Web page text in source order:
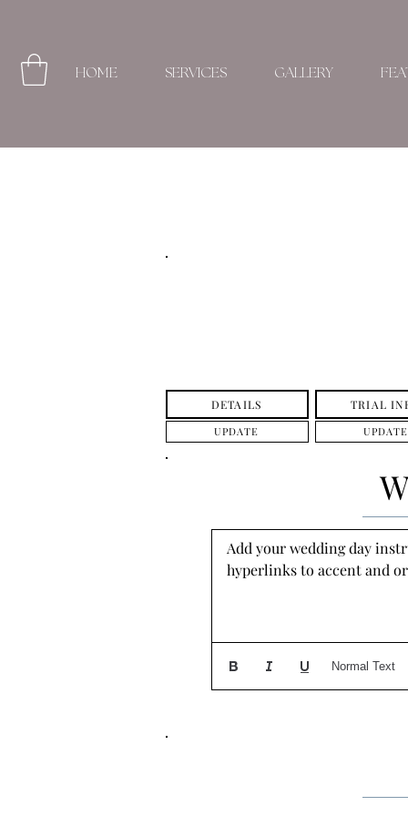
HOME SERVICES GALLERY
DETAILS
UPDATE
TRIAL
UPDATE
Add your wedding day
hyperlinks to accent and
Normal Text